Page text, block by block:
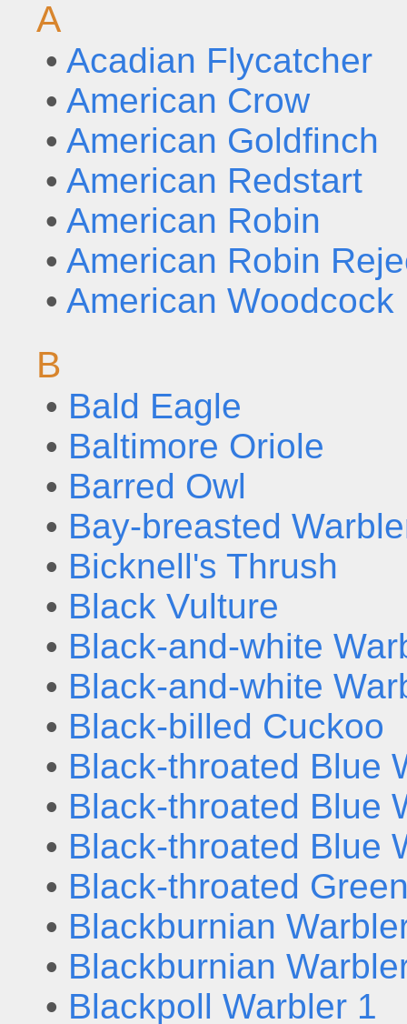
A
• Acadian Flycatcher
• American Crow
• American Goldfinch
• American Redstart
• American Robin
• American Robin
• American Woodcock
B
• Bald Eagle
• Baltimore Oriole
• Barred Owl
• Bay-breasted
• Bicknell's Thrush
• Black Vulture
• Black-and-white
• Black-and-white
• Black-billed Cuckoo
• Black-throated Blue
• Black-throated Blue
• Black-throated Blue
• Black-throated
• Blackburnian
• Blackburnian
• Blackpoll Warbler 1